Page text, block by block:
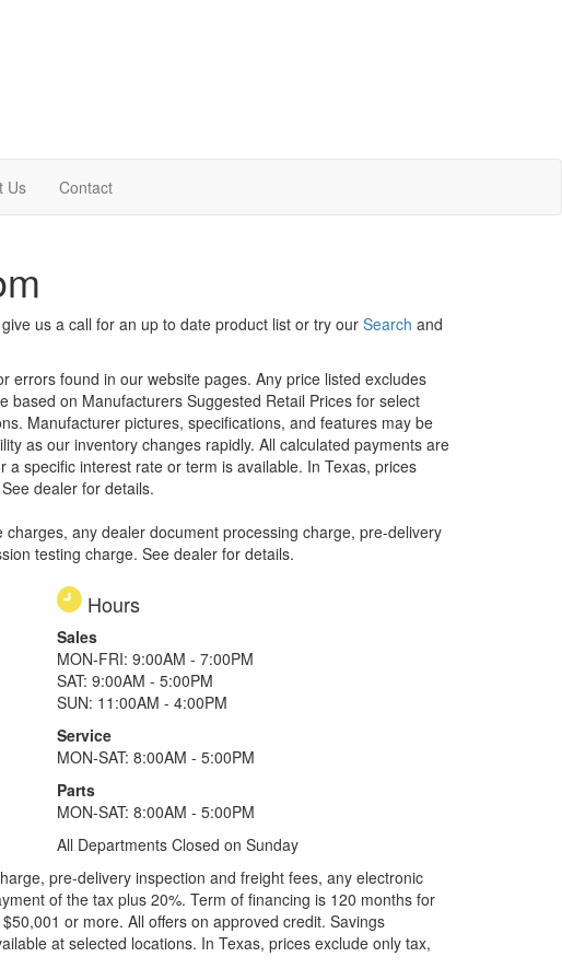
Us Contact
us a call for an up to date product list or try our Search and
found in our website pages. Any price listed excludes
on Manufacturers Suggested Retail Prices for select
Manufacturer pictures, specifications, and features may be
as our inventory changes rapidly. All calculated payments are
specific interest rate or term is available. In Texas, prices
dealer for details.
any dealer document processing charge, pre-delivery
testing charge. See dealer for details.
Hours
Sales
MON-FRI: 9:00AM - 7:00PM
SAT: 9:00AM - 5:00PM
SUN: 11:00AM - 4:00PM
Service
MON-SAT: 8:00AM - 5:00PM
Parts
MON-SAT: 8:00AM - 5:00PM
All Departments Closed on Sunday
pre-delivery inspection and freight fees, any electronic
of the tax plus 20%. Term of financing is 120 months for
or more. All offers on approved credit. Savings
at selected locations. In Texas, prices exclude only tax,